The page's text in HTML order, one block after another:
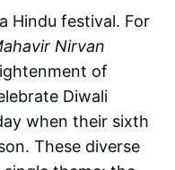
Hindu festival. For
Nirvan
of
Diwali
when their sixth
These diverse